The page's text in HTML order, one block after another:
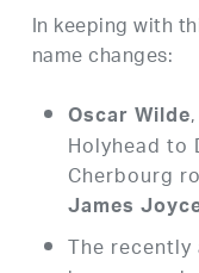
In keeping with
name changes:
Oscar Wilde
Holyhead to
Cherbourg
James
The